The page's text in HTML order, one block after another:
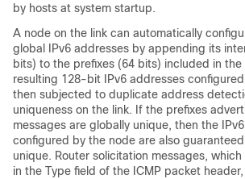
by hosts at system startup.
A node on the link can automatically
global IPv6 addresses by appending its
bits) to the prefixes (64 bits) included in the
resulting 128-bit IPv6 addresses
then subjected to duplicate address
uniqueness on the link. If the prefixes
messages are globally unique, then the
configured by the node are also
unique. Router solicitation messages,
in the Type field of the ICMP packet